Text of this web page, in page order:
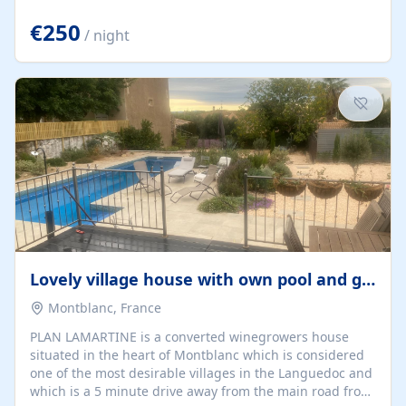
space. From here, you can enjoy breathtaking views of
the Strait of Gibraltar, the African coastline, and
stunning sunsets that make every evening special. The
property also includes Wi-Fi and a covered private
garage, ensuring a convenient and stress-free stay.
Located in a...
€250 / night
Lovely village house with own pool and garden
Montblanc, France
PLAN LAMARTINE is a converted winegrowers house
situated in the heart of Montblanc which is considered
one of the most desirable villages in the Languedoc and
which is a 5 minute drive away from the main road from